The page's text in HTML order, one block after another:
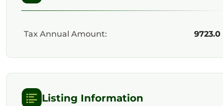
Tax Annual Amount: 9723.0
Listing Information